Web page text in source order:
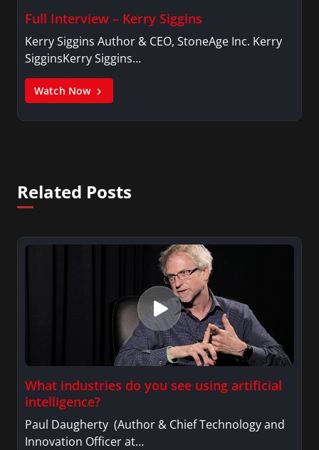
Full Interview – Kerry Siggins
Kerry Siggins Author & CEO, StoneAge Inc. Kerry
SigginsKerry Siggins…
Watch Now
Related Posts
What industries do you see using artificial
intelligence?
Paul Daugherty (Author & Chief Technology and
Innovation Officer at…